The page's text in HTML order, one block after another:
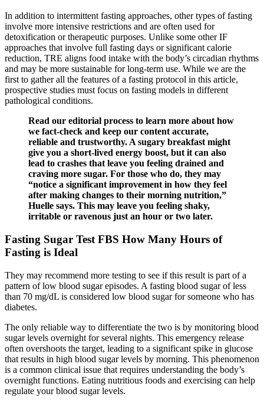
In addition to intermittent fasting approaches, other types of fasting
involve more intensive restrictions and are often used for
detoxification or therapeutic purposes. Unlike some other IF
approaches that involve full fasting days or significant calorie
reduction, TRE aligns food intake with the body’s circadian rhythms
and may be more sustainable for long-term use. While we are the
first to gather all the features of a fasting protocol in this article,
prospective studies must focus on fasting models in different
pathological conditions.
Read our editorial process to learn more about how
we fact-check and keep our content accurate,
reliable and trustworthy. A sugary breakfast might
give you a short-lived energy boost, but it can also
lead to crashes that leave you feeling drained and
craving more sugar. For those who do, they may
“notice a significant improvement in how they feel
after making changes to their morning nutrition,”
Huelle says. This may leave you feeling shaky,
irritable or ravenous just an hour or two later.
Fasting Sugar Test FBS How Many Hours of
Fasting is Ideal
They may recommend more testing to see if this result is part of a
pattern of low blood sugar episodes. A fasting blood sugar of less
than 70 mg/dL is considered low blood sugar for someone who has
diabetes.
The only reliable way to differentiate the two is by monitoring blood
sugar levels overnight for several nights. This emergency release
often overshoots the target, leading to a significant spike in glucose
that results in high blood sugar levels by morning. This phenomenon
is a common clinical issue that requires understanding the body’s
overnight functions. Eating nutritious foods and exercising can help
regulate your blood sugar levels.